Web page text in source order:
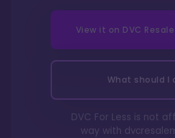
View it on DVC
What should I
DVC For Less is not
way with